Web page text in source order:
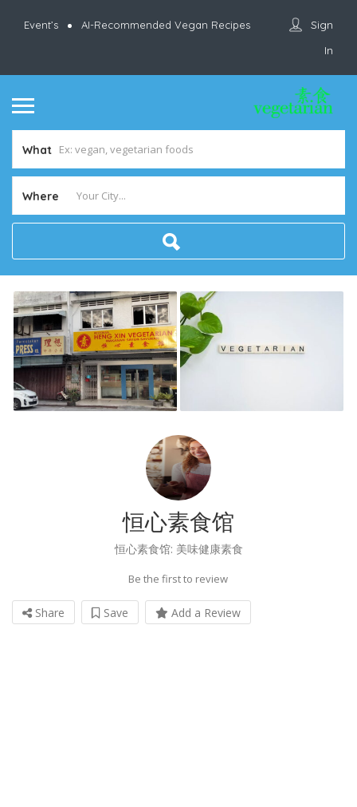
Event’s AI-Recommended Vegan Recipes
Sign
In
What
Where
恒心素食馆
恒心素食馆: 美味健康素食
Be the first to review
Share Save Add a Review